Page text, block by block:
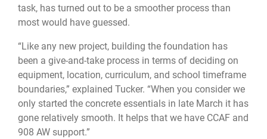
task, has turned out to be a smoother process than
most would have guessed.
“Like any new project, building the foundation has
been a give-and-take process in terms of deciding on
equipment, location, curriculum, and school timeframe
boundaries,” explained Tucker. “When you consider we
only started the concrete essentials in late March it has
gone relatively smooth. It helps that we have CCAF and
908 AW support.”